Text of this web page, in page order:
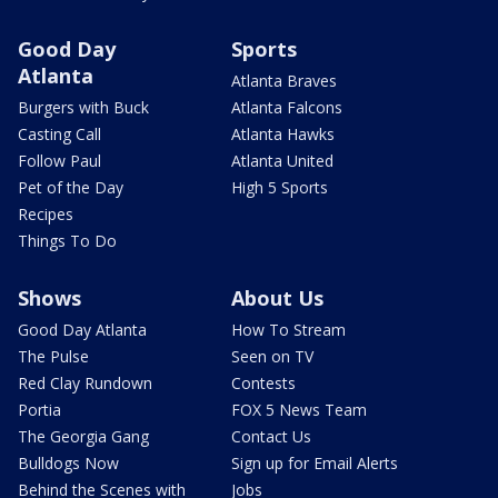
Good Day
Atlanta
Burgers with Buck
Casting Call
Follow Paul
Pet of the Day
Recipes
Things To Do
Sports
Atlanta Braves
Atlanta Falcons
Atlanta Hawks
Atlanta United
High 5 Sports
Shows
Good Day Atlanta
The Pulse
Red Clay Rundown
Portia
The Georgia Gang
Bulldogs Now
Behind the Scenes with
About Us
How To Stream
Seen on TV
Contests
FOX 5 News Team
Contact Us
Sign up for Email Alerts
Jobs